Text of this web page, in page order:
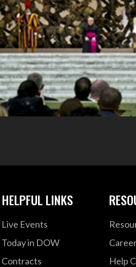
HELPFUL LINKS
Live Events
Today in DOW
Contracts
Help